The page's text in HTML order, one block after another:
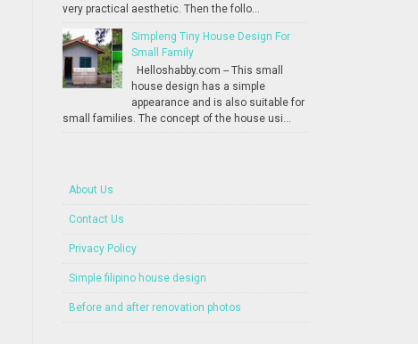
very practical aesthetic. Then the follo...
Simpleng Tiny House Design For
Small Family
Helloshabby.com -- This small
house design has a simple
appearance and is also suitable for
small families. The concept of the house usi...
About Us
Contact Us
Privacy Policy
Simple filipino house design
Before and after renovation photos